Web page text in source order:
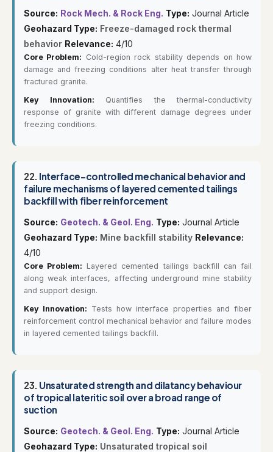
Source: Rock Mech. & Rock Eng. Type: Journal Article
Geohazard Type: Freeze-damaged rock thermal
behavior Relevance: 4/10
Core Problem: Cold-region rock stability depends on how
damage and freezing conditions alter heat transfer through
fractured granite.
Key Innovation: Quantifies the thermal-conductivity
response of granite with different damage degrees under
freezing conditions.
22. Interface-controlled mechanical behavior and
failure mechanisms of layered cemented tailings
backfill with fiber reinforcement
Source: Geotech. & Geol. Eng. Type: Journal Article
Geohazard Type: Mine backfill stability Relevance:
4/10
Core Problem: Layered cemented tailings backfill can fail
along weak interfaces, affecting underground mine stability
and support design.
Key Innovation: Tests how interface properties and fiber
reinforcement control mechanical behavior and failure modes
in layered cemented tailings backfill.
23. Unsaturated strength and dilatancy behaviour
of tropical lateritic soil over a broad range of
suction
Source: Geotech. & Geol. Eng. Type: Journal Article
Geohazard Type: Unsaturated tropical soil